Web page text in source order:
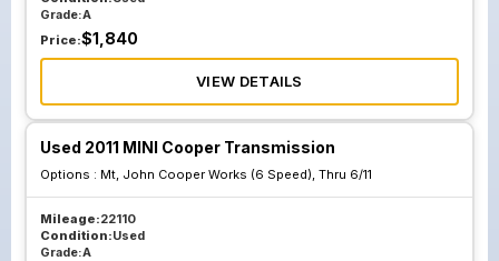
Grade:A
Price:$1,840
VIEW DETAILS
Used 2011 MINI Cooper Transmission
Options : Mt, John Cooper Works (6 Speed), Thru 6/11
Mileage:22110
Condition:Used
Grade:A